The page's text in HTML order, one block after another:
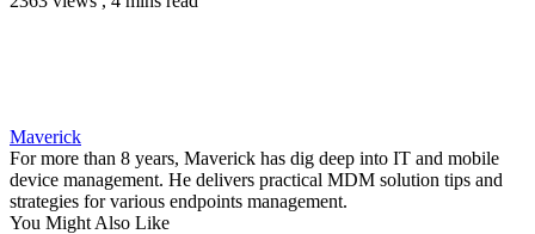
Maverick
For more than 8 years, Maverick has dig deep into IT and mobile
device management. He delivers practical MDM solution tips and
strategies for various endpoints management.
You Might Also Like